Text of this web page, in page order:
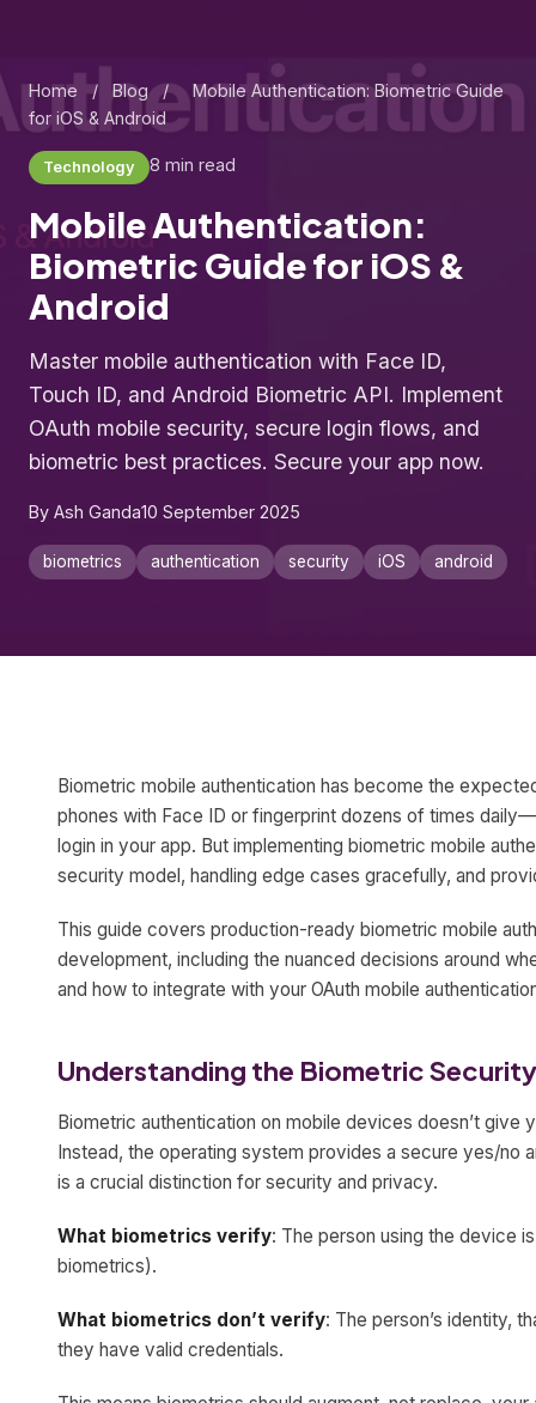
Home / Blog /
Mobile Authentication: Biometric Guide
for iOS & Android
Technology 8 min read
Mobile Authentication:
Biometric Guide for iOS &
Android
Master mobile authentication with Face ID,
Touch ID, and Android Biometric API. Implement
OAuth mobile security, secure login flows, and
biometric best practices. Secure your app now.
By Ash Ganda10 September 2025
biometrics authentication security iOS android
Biometric mobile authentication has become the
phones with Face ID or fingerprint dozens of times
login in your app. But implementing biometric mobile
security model, handling edge cases gracefully, and
This guide covers production-ready biometric mobile
development, including the nuanced decisions around
and how to integrate with your OAuth mobile
Understanding the Biometric
Biometric authentication on mobile devices doesn’t
Instead, the operating system provides a secure yes/no
is a crucial distinction for security and privacy.
What biometrics verify: The person using the device
biometrics).
What biometrics don’t verify: The person’s identity,
they have valid credentials.